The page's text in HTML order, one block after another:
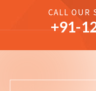
CALL OUR
+91-